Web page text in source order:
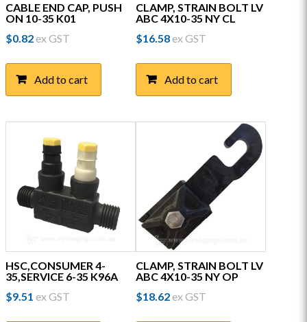
CABLE END CAP, PUSH
ON 10-35 K01
$0.82ex GST
Add to cart
CLAMP, STRAIN BOLT LV
ABC 4X10-35 NY CL
$16.58ex GST
Add to cart
HSC,CONSUMER 4-
35,SERVICE 6-35 K96A
$9.51 ex GST
CLAMP, STRAIN BOLT LV
ABC 4X10-35 NY OP
$18.62ex GST